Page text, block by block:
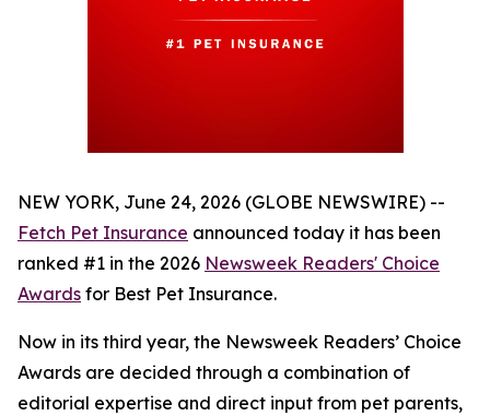
NEW YORK, June 24, 2026 (GLOBE NEWSWIRE) --
Fetch Pet Insurance announced today it has been
ranked #1 in the 2026 Newsweek Readers' Choice
Awards for Best Pet Insurance.
Now in its third year, the Newsweek Readers’ Choice
Awards are decided through a combination of
editorial expertise and direct input from pet parents,